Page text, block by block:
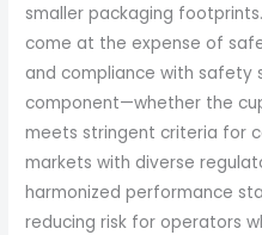
smaller packaging
come at the expense of
and compliance with safety
component—whether the
meets stringent criteria for
markets with diverse
harmonized performance
reducing risk for operators